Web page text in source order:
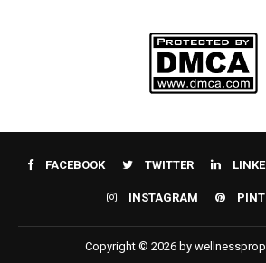
FACEBOOK TWITTER
INSTAGRAM
Copyright © 2026 by